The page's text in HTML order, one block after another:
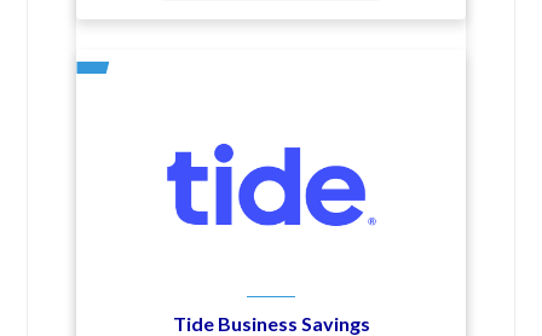
Tide Business Savings